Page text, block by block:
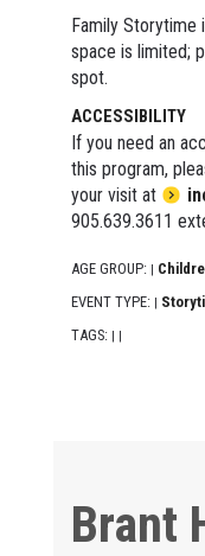
Family Storytime
space is limited;
spot.
ACCESSIBILITY
If you need an
this program,
your visit at
905.639.3611
AGE GROUP: |
EVENT TYPE: |
TAGS: | |
Brant